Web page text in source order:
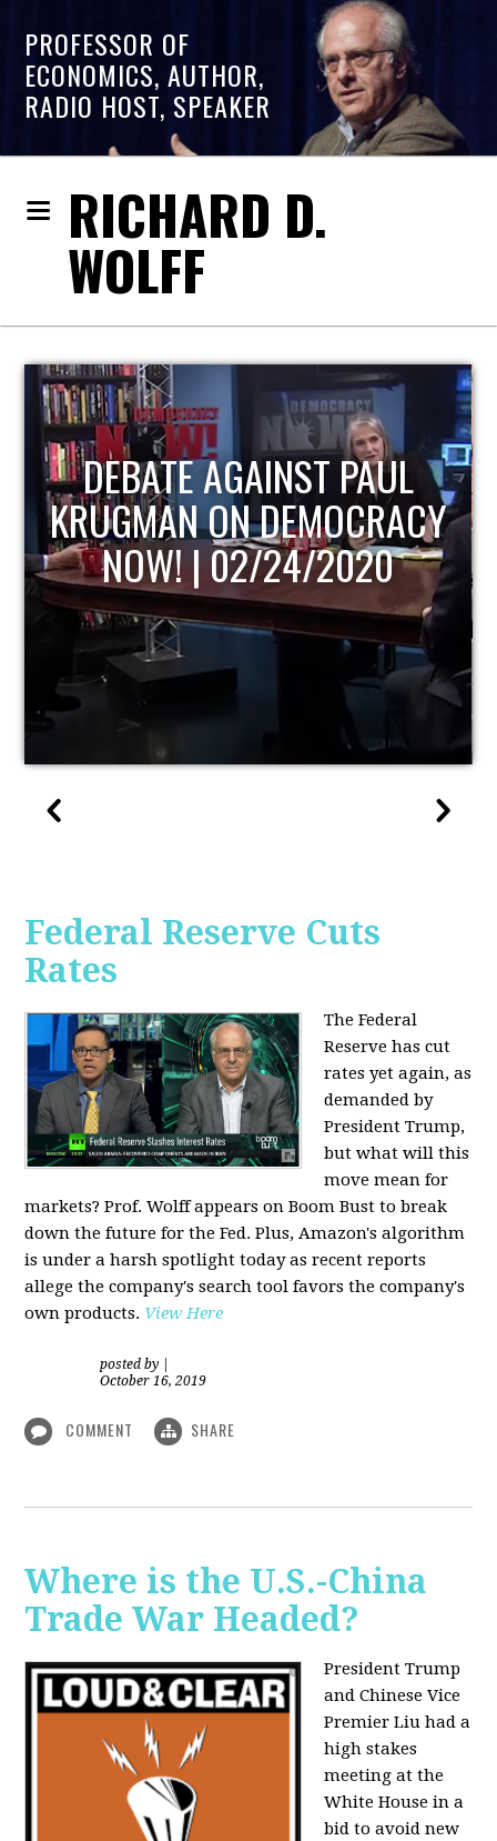
PROFESSOR OF
ECONOMICS, AUTHOR,
RADIO HOST, SPEAKER
RICHARD D.
WOLFF
HOST OF ECONOMIC
UPDATE
Federal Reserve Cuts
Rates
The Federal
Reserve has cut
rates yet again, as
demanded by
President Trump,
but what will this
move mean for
markets? Prof. Wolff appears on Boom Bust to break
down the future for the Fed. Plus, Amazon's algorithm
is under a harsh spotlight today as recent reports
allege the company's search tool favors the company's
own products. View Here
posted by
October 16, 2019
COMMENT SHARE
Where is the U.S.-China
Trade War Headed?
President Trump
and Chinese Vice
Premier Liu had a
high stakes
meeting at the
White House in a
bid to avoid new